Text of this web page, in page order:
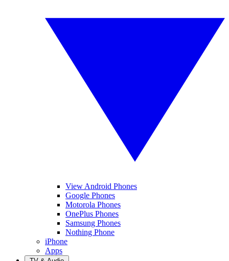
View Android Phones
Google Phones
Motorola Phones
OnePlus Phones
Samsung Phones
Nothing Phone
iPhone
Apps